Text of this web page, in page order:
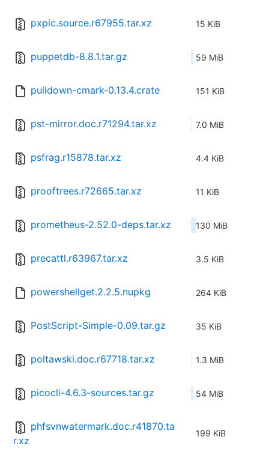
pxpic.source.r67955.tar.xz 15 KiB
puppetdb-8.8.1.tar.gz 59 MiB
pulldown-cmark-0.13.4.crate 151 KiB
pst-mirror.doc.r71294.tar.xz 7.0 MiB
psfrag.r15878.tar.xz 4.4 KiB
prooftrees.r72665.tar.xz 11 KiB
prometheus-2.52.0-deps.tar.xz 130 MiB
precattl.r63967.tar.xz 3.5 KiB
powershellget.2.2.5.nupkg 264 KiB
PostScript-Simple-0.09.tar.gz 35 KiB
poltawski.doc.r67718.tar.xz 1.3 MiB
picocli-4.6.3-sources.tar.gz 54 MiB
phfsvnwatermark.doc.r41870.ta
r.xz
199 KiB